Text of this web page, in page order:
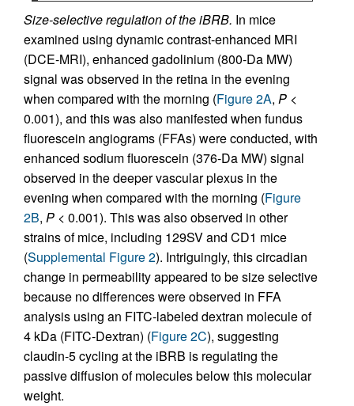
Size-selective regulation of the iBRB. In mice
examined using dynamic contrast-enhanced MRI
(DCE-MRI), enhanced gadolinium (800-Da MW)
signal was observed in the retina in the evening
when compared with the morning (Figure 2A, P <
0.001), and this was also manifested when fundus
fluorescein angiograms (FFAs) were conducted, with
enhanced sodium fluorescein (376-Da MW) signal
observed in the deeper vascular plexus in the
evening when compared with the morning (Figure
2B, P < 0.001). This was also observed in other
strains of mice, including 129SV and CD1 mice
(Supplemental Figure 2). Intriguingly, this circadian
change in permeability appeared to be size selective
because no differences were observed in FFA
analysis using an FITC-labeled dextran molecule of
4 kDa (FITC-Dextran) (Figure 2C), suggesting
claudin-5 cycling at the iBRB is regulating the
passive diffusion of molecules below this molecular
weight.